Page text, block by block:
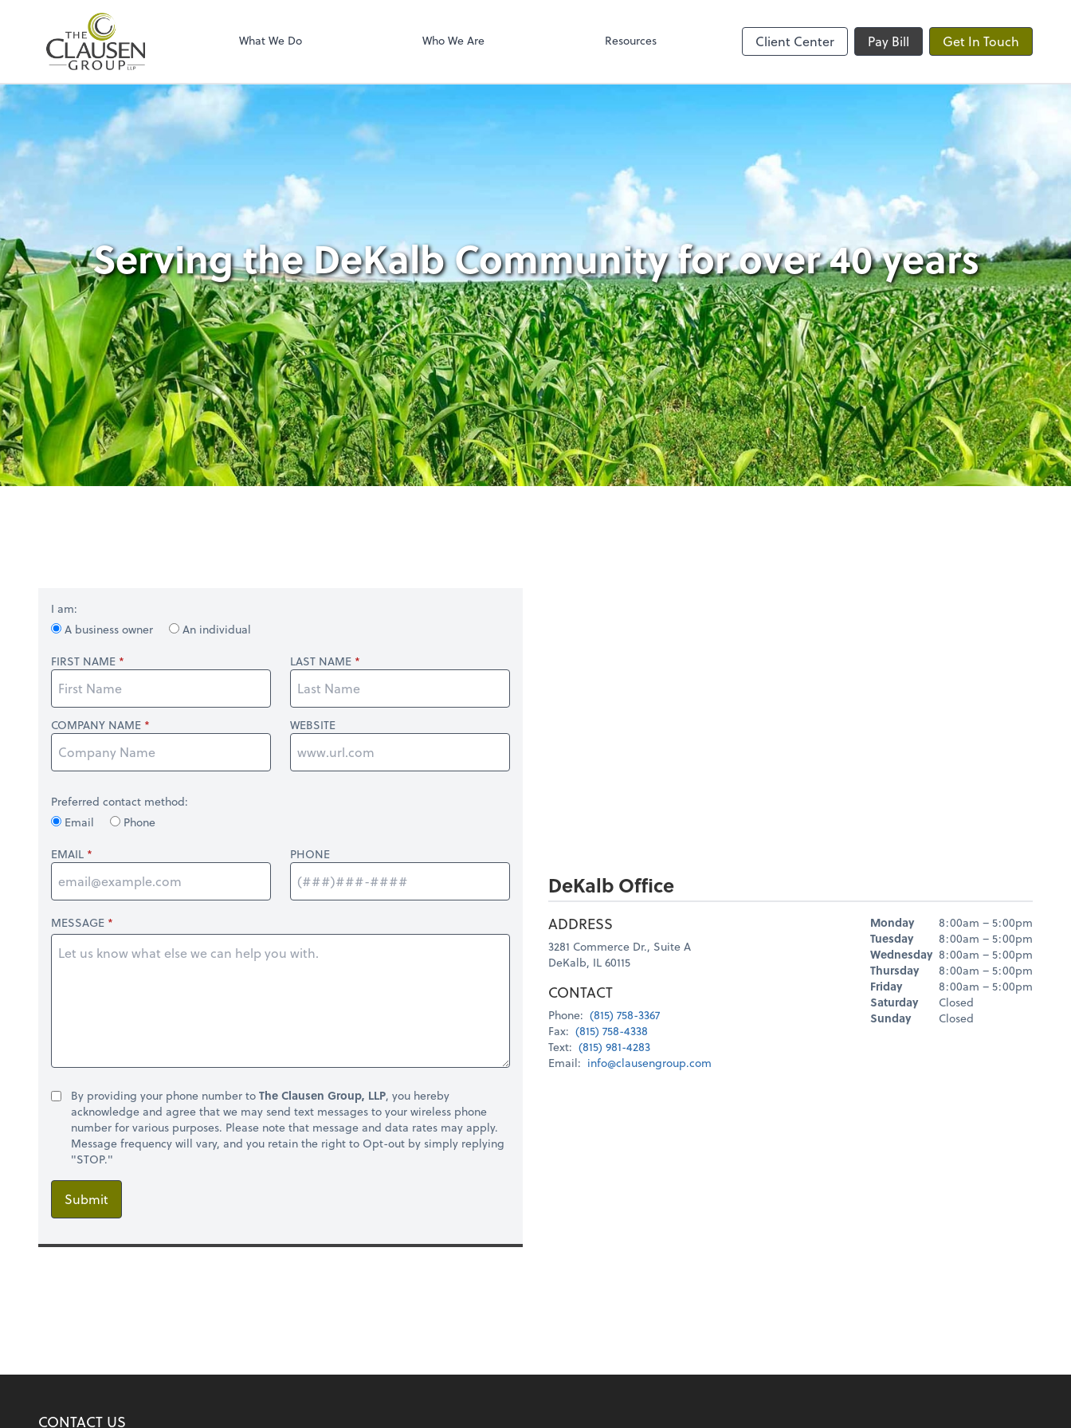
The Clausen Group, LLP
What We Do Who We Are Resources Client Center Pay Bill Get In Touch
Serving the DeKalb Community for over 40 years
I am:
A business owner
An individual
FIRST NAME
LAST NAME
COMPANY NAME WEBSITE
Preferred contact method:
Email
Phone
EMAIL
PHONE
MESSAGE
By providing your phone number toThe Clausen Group, LLP, you hereby
acknowledge and agree that we may send text messages to your wireless phone
number for various purposes. Please note that message and data rates may apply.
Message frequency will vary, and you retain the right to Opt-out by simply replying
"STOP."
Submit
DeKalb Office
ADDRESS
3281 Commerce Dr., Suite A
DeKalb, IL 60115
CONTACT
Phone: (815) 758-3367
Fax: (815) 758-4338
Text: (815) 981-4283
Email: info@clausengroup.com
Hours
Day Hours
Monday
8:00am – 5:00pm
Tuesday
8:00am – 5:00pm
Wednesday 8:00am – 5:00pm
Thursday
8:00am – 5:00pm
Friday
8:00am – 5:00pm
Saturday
Closed
Sunday
Closed
CONTACT US